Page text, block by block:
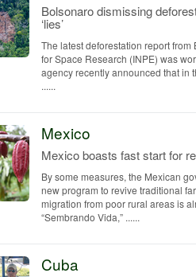
Bolsonaro dismissing
‘lies’
The latest deforestation report from
for Space Research (INPE) was
agency recently announced that in
......
Mexico
Mexico boasts fast start for
By some measures, the Mexican
new program to revive traditional
migration from poor rural areas is
“Sembrando Vida,” ......
Cuba